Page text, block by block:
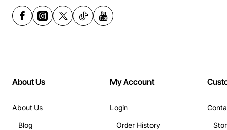
About Us
About Us
Blog
My Account
Login
Order History